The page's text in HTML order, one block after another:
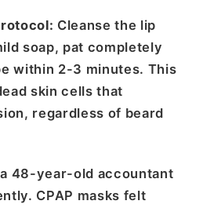
Cleanse the lip
soap, pat completely
within 2-3 minutes. This
skin cells that
regardless of beard
48-year-old accountant
CPAP masks felt